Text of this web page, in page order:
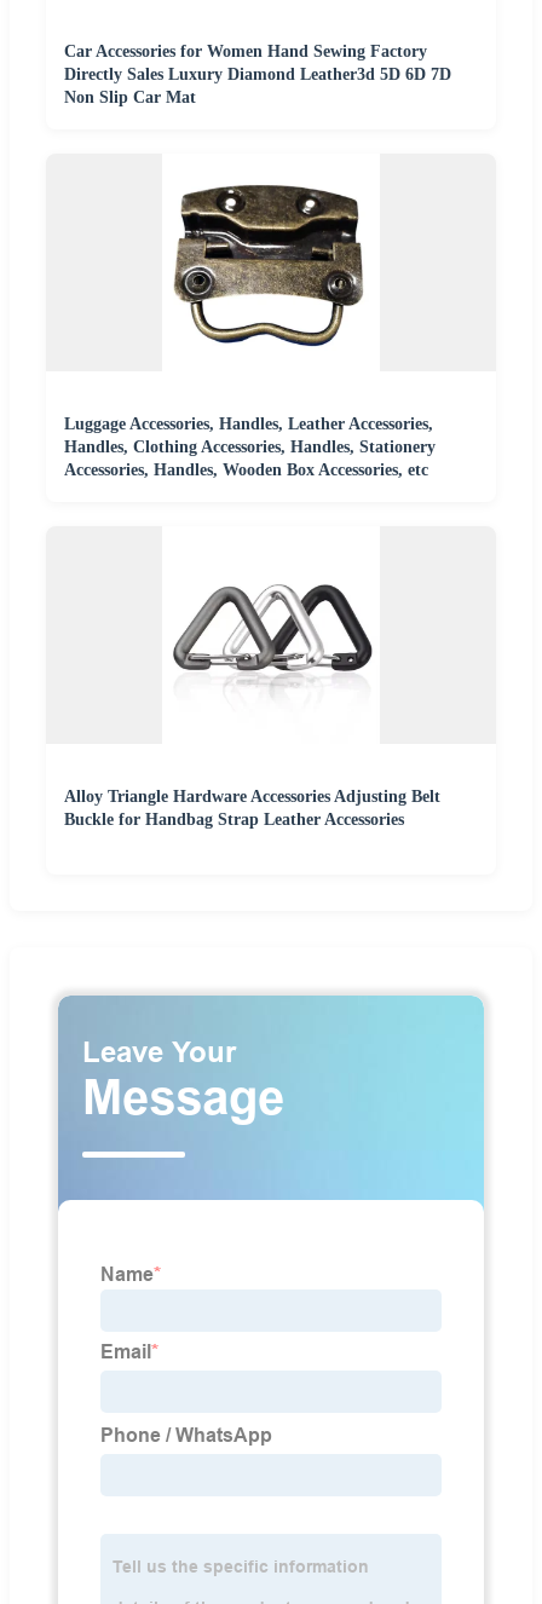
Car Accessories for Women Hand Sewing Factory
Directly Sales Luxury Diamond Leather3d 5D 6D 7D
Non Slip Car Mat
Luggage Accessories, Handles, Leather Accessories,
Handles, Clothing Accessories, Handles, Stationery
Accessories, Handles, Wooden Box Accessories, etc
Alloy Triangle Hardware Accessories Adjusting Belt
Buckle for Handbag Strap Leather Accessories